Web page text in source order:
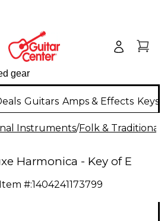
Guitars Amps & Effects
Instruments/Folk &
Harmonica - Key of E
Item #:1404241173799